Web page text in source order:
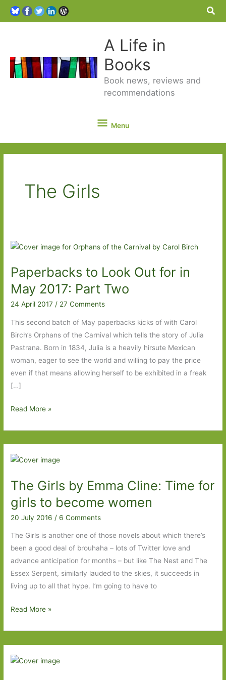
A Life in
Books
Book news, reviews and
recommendations
Menu
Menu
The Girls
Paperbacks to Look Out for in
May 2017: Part Two
24 April 2017/ 27 Comments
This second batch of May paperbacks kicks of with Carol
Birch’s Orphans of the Carnival which tells the story of Julia
Pastrana. Born in 1834, Julia is a heavily hirsute Mexican
woman, eager to see the world and willing to pay the price
even if that means allowing herself to be exhibited in a freak
[…]
Paperbacks
Out
for
May
2017:
Part
Two
Read More »
The Girls by Emma Cline: Time for
girls to become women
20 July 2016 /6 Comments
The Girls is another one of those novels about which there’s
been a good deal of brouhaha – lots of Twitter love and
advance anticipation for months – but like The Nest and The
Essex Serpent, similarly lauded to the skies, it succeeds in
living up to all that hype. I’m going to have to
The
Emma
Cline:
Read More »